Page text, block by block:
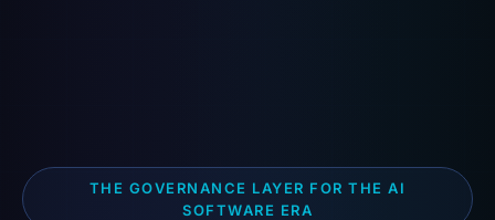
THE GOVERNANCE LAYER FOR THE AI
SOFTWARE ERA